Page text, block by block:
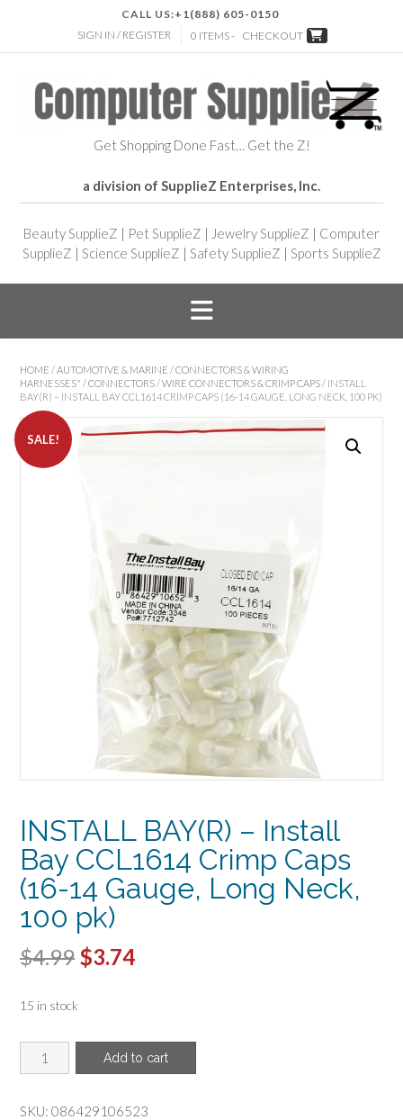
CALL US:+1(888) 605-0150
SIGN IN / REGISTER
0 ITEMS - CHECKOUT
Get Shopping Done Fast… Get the Z!
a division of SupplieZ Enterprises, Inc.
Beauty SupplieZ | Pet SupplieZ | Jewelry SupplieZ | Computer
SupplieZ | Science SupplieZ | Safety SupplieZ | Sports SupplieZ
HOME / AUTOMOTIVE & MARINE /CONNECTORS & WIRING
HARNESSES" /CONNECTORS /WIRE CONNECTORS & CRIMP CAPS / INSTALL
BAY(R) – INSTALL BAY CCL1614 CRIMP CAPS (16-14 GAUGE, LONG NECK, 100 PK)
SALE!
INSTALL BAY(R) – Install
Bay CCL1614 Crimp Caps
(16-14 Gauge, Long Neck,
100 pk)
$4.99 Original
$4.99.
$3.74Current
$3.74.
15 in stock
INSTALL
BAY(R)
Install
Add to cart
SKU: 086429106523